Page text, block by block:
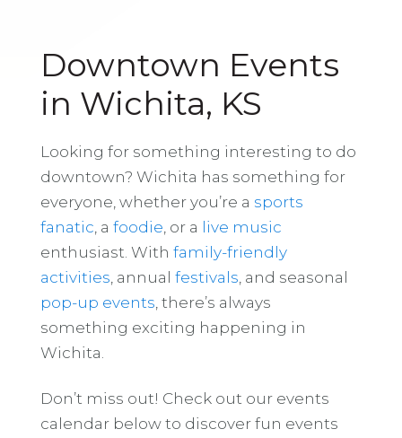
Downtown Events
in Wichita, KS
Looking for something interesting to do
downtown? Wichita has something for
everyone, whether you’re a sports
fanatic , a foodie , or a live music
enthusiast. With family-friendly
activities , annual festivals , and seasonal
pop-up events , there’s always
something exciting happening in
Wichita.
Don’t miss out! Check out our events
calendar below to discover fun events